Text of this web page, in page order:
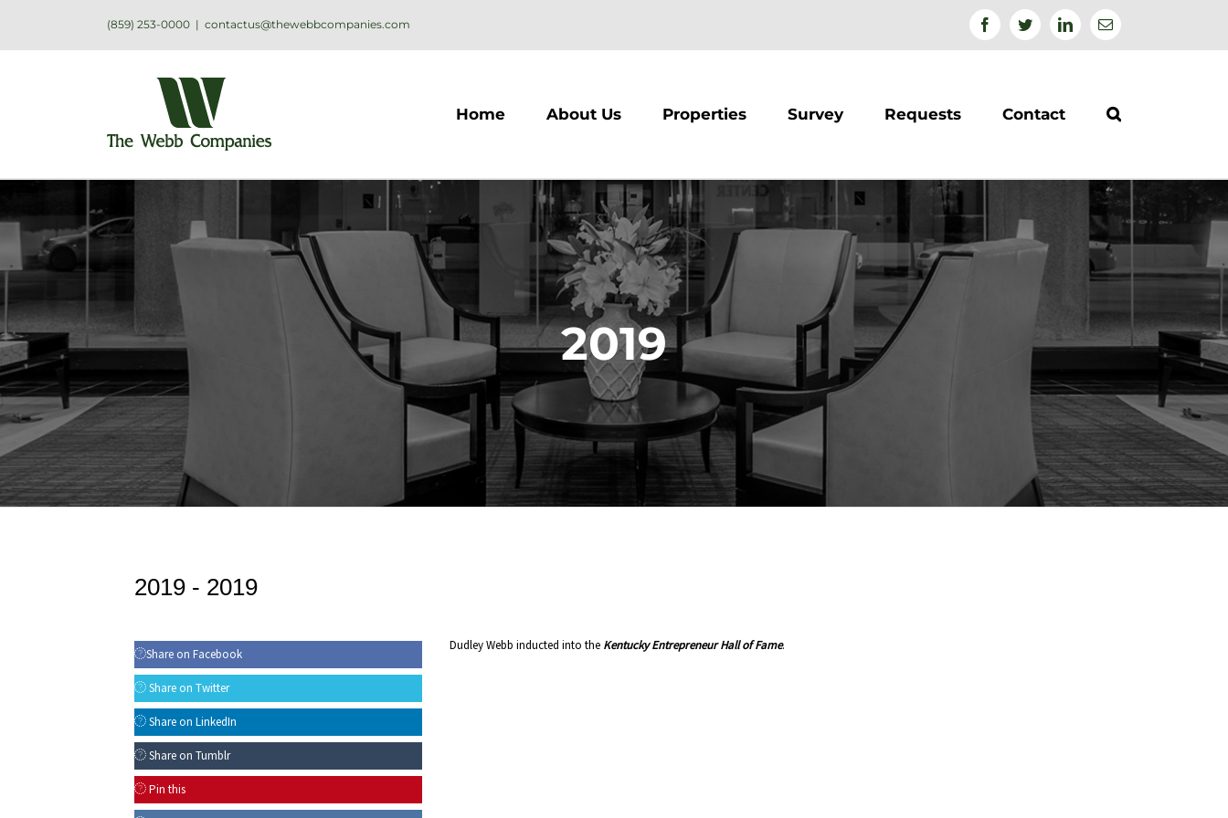
(859) 253-0000 | contactus@thewebbcompanies.com FacebookTwitterLinkedinEmail
Home About Us Properties Survey Requests Contact
2019
2019 - 2019
Share on Facebook
Share on Twitter
Share on LinkedIn
Share on Tumblr
Pin this
Dudley Webb inducted into the Kentucky Entrepreneur Hall of Fame.